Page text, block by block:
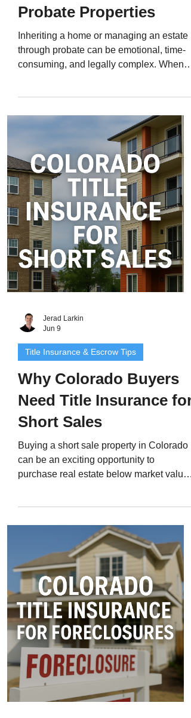
Probate Properties
Inheriting a home or managing an estate
through probate can be emotional, time-
consuming, and legally complex. When
ownership history, unpaid taxes, or
unclear title transfers. Even a minor error
in the paperwork can delay the sale or
cause future ownership disputes. That’s
why Colorado title insurance for probate
properties is so important - it ensures
every
Jerad Larkin
Jun 9
Title Insurance & Escrow Tips
Why Colorado Buyers
Need Title Insurance for
Short Sales
Buying a short sale property in Colorado
can be an exciting opportunity to
purchase real estate below market value -
and sometimes unresolved liens that can
delay or derail the closing. That’s why
Colorado title insurance for short sales is
an absolute must. In this guide, we’ll
explain what makes short sales different
from standard real estate transactio